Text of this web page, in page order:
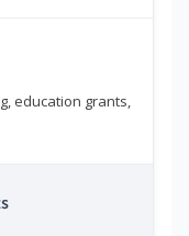
education grants,